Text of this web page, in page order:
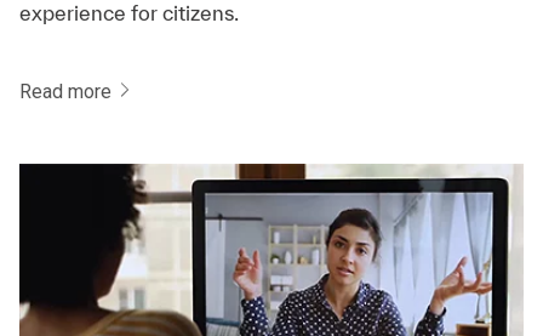
experience for citizens.
Read more